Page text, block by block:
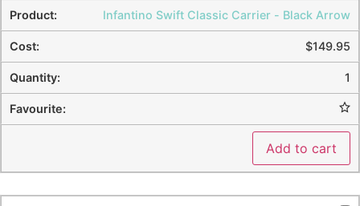
Infantino Swift Classic Carrier - Black Arrow
$149.95
1
Add to cart